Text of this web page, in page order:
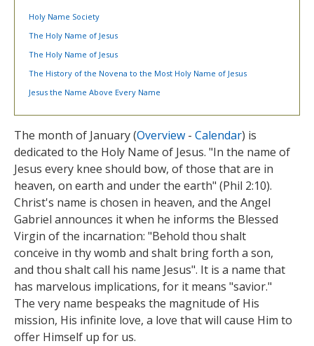
Holy Name Society
The Holy Name of Jesus
The Holy Name of Jesus
The History of the Novena to the Most Holy Name of Jesus
Jesus the Name Above Every Name
The month of January (Overview - Calendar) is
dedicated to the Holy Name of Jesus. "In the name of
Jesus every knee should bow, of those that are in
heaven, on earth and under the earth" (Phil 2:10).
Christ's name is chosen in heaven, and the Angel
Gabriel announces it when he informs the Blessed
Virgin of the incarnation: "Behold thou shalt
conceive in thy womb and shalt bring forth a son,
and thou shalt call his name Jesus". It is a name that
has marvelous implications, for it means "savior."
The very name bespeaks the magnitude of His
mission, His infinite love, a love that will cause Him to
offer Himself up for us.